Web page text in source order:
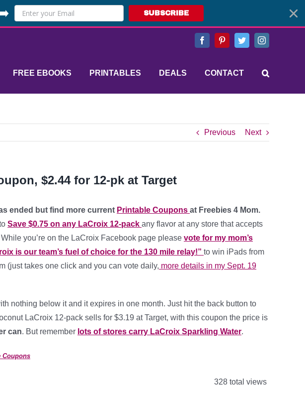
SUBSCRIBE
FacebookPinterestTwitterInstagram
FREE EBOOKS PRINTABLES DEALS CONTACT
Previous Next
$2.44 for 12-pk at Target
ended but find more current Printable Coupons at Freebies 4 Mom.
Save $0.75 on any LaCroix 12-pack any flavor at any store that accepts
you’re on the LaCroix Facebook page please vote for my mom’s
is our team’s fuel of choice for the 130 mile relay!” to win iPads from
(just takes one click and you can vote daily, more details in my Sept. 19
nothing below it and it expires in one month. Just hit the back button to
LaCroix 12-pack sells for $3.19 at Target, with this coupon the price is
can. But remember lots of stores carry LaCroix Sparkling Water.
Coupons
328 total views